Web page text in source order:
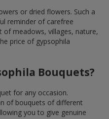
or dried flowers. Such a
reminder of carefree
of meadows, villages, nature,
price of gypsophila
Bouquets?
for any occasion.
of bouquets of different
you to give genuine